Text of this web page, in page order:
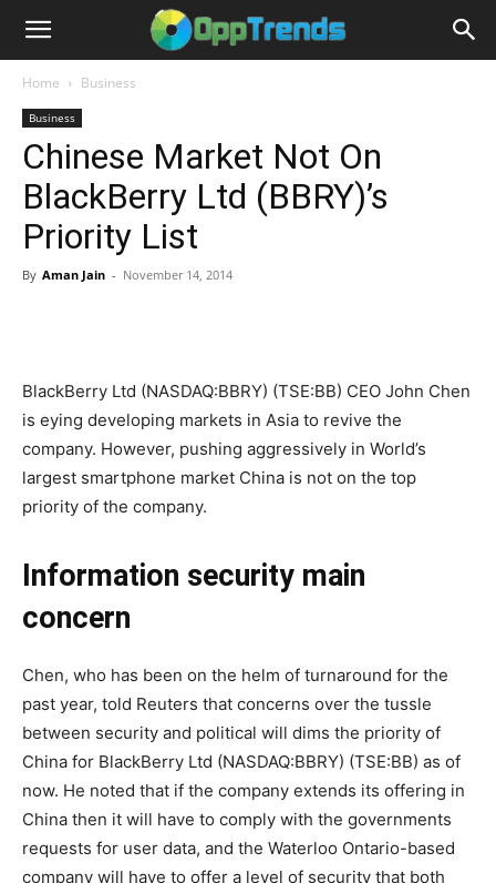
Home Business
Business
Chinese Market Not On
BlackBerry Ltd (BBRY)’s
Priority List
By Aman Jain - November 14, 2014
BlackBerry Ltd (NASDAQ:BBRY) (TSE:BB) CEO John Chen
is eying developing markets in Asia to revive the
company. However, pushing aggressively in World’s
largest smartphone market China is not on the top
priority of the company.
Information security main
concern
Chen, who has been on the helm of turnaround for the
past year, told Reuters that concerns over the tussle
between security and political will dims the priority of
China for BlackBerry Ltd (NASDAQ:BBRY) (TSE:BB) as of
now. He noted that if the company extends its offering in
China then it will have to comply with the governments
requests for user data, and the Waterloo Ontario-based
company will have to offer a level of security that both